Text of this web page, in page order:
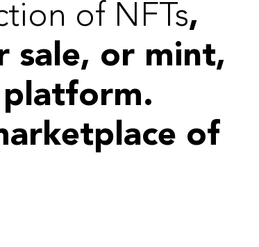
of NFTs,
sale, or mint,
of